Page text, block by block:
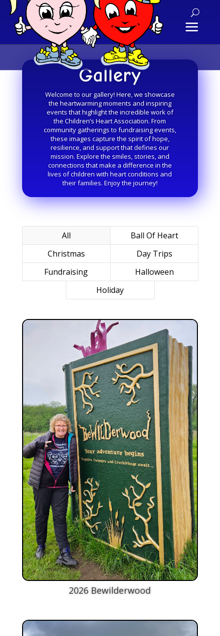
Gallery
Welcome to our gallery! Here, we showcase
the heartwarming moments and inspiring
events that highlight the incredible work of
the Children’s Heart Association. From
community gatherings to fundraising events,
these images capture the spirit of hope,
resilience, and support that defines our
mission. Explore the smiles, stories, and
connections that make a difference in the
lives of children with heart conditions and
their families. Enjoy the journey!
All
Ball Of Heart
Christmas
Day Trips
Fundraising
Halloween
Holiday
2026 Bewilderwood